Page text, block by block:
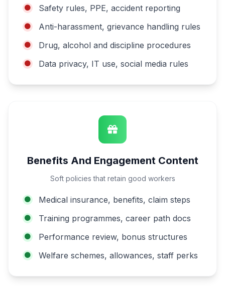
Safety rules, PPE, accident reporting
Anti-harassment, grievance handling rules
Drug, alcohol and discipline procedures
Data privacy, IT use, social media rules
Benefits And Engagement Content
Soft policies that retain good workers
Medical insurance, benefits, claim steps
Training programmes, career path docs
Performance review, bonus structures
Welfare schemes, allowances, staff perks